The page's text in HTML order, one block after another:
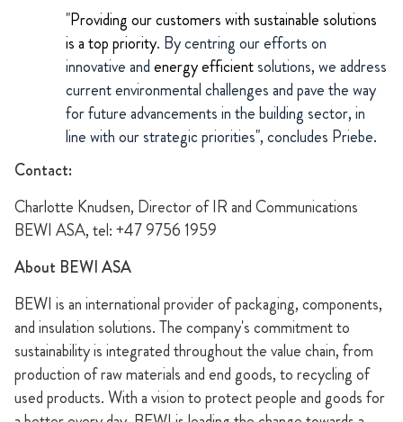
"Providing our customers with sustainable solutions
is a top priority. By centring our efforts on
innovative andenergy efficientsolutions, we address
current environmental challenges and pave the way
for future advancements in the building sector, in
line with our strategic priorities", concludes Priebe.
Contact:
Charlotte Knudsen, Director of IR and Communications
BEWI ASA, tel: +47 9756 1959
About BEWI ASA
BEWI is an international provider of packaging, components,
and insulation solutions. The company's commitment to
sustainability is integrated throughout the value chain, from
production of raw materials and end goods, to recycling of
used products. With a vision to protect people and goods for